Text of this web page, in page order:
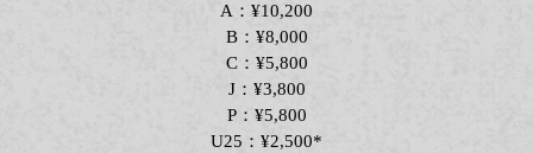
A：¥10,200
B：¥8,000
C：¥5,800
J：¥3,800
P：¥5,800
U25：¥2,500*